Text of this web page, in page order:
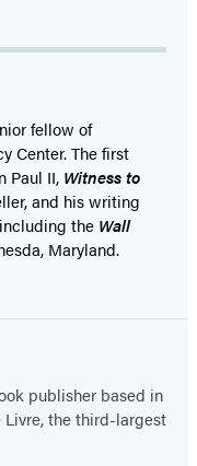
fellow of
Center. The first
Paul II, Witness to
and his writing
the Wall
Maryland.
publisher based in
Livre, the third-largest